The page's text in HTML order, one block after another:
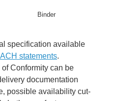
Binder
specification available
statements.
Conformity can be
documentation
possible availability cut-